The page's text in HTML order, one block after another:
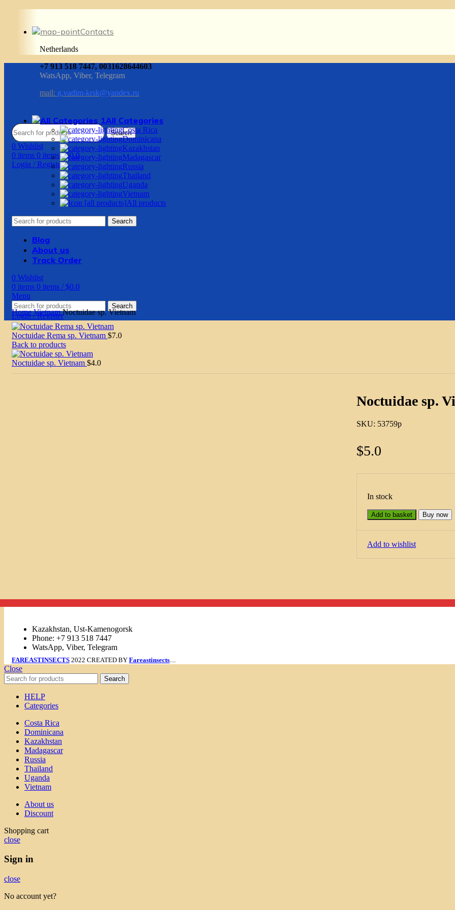
Contacts
Netherlands
+7 913 518 7447, 0031628644603
WatsApp, Viber, Telegram
mail: g.vadim-krsk@yandex.ru
Search
0 Wishlist
0 items 0 items / $0.0
Login / Register
All Categories
Costa Rica
Dominicana
Kazakhstan
Madagascar
Russia
Thailand
Uganda
Vietnam
All products
Search
Blog
About us
Track Order
0 Wishlist
0 items 0 items / $0.0
Menu
Search
Login / Register
HomeVietnamNoctuidae sp. Vietnam
Noctuidae Rema sp. Vietnam $7.0
Back to products
Noctuidae sp. Vietnam $4.0
Noctuidae sp.
SKU: 53759p
$5.0
In stock
Add to basket Buy now
Add to wishlist
Kazakhstan, Ust-Kamenogorsk
Phone: +7 913 518 7447
WatsApp, Viber, Telegram
FAREASTINSECTS 2022 CREATED BY Fareastinsects
Close
Search
HELP
Categories
Costa Rica
Dominicana
Kazakhstan
Madagascar
Russia
Thailand
Uganda
Vietnam
About us
Discount
Shopping cart
close
Sign in
close
No account yet?